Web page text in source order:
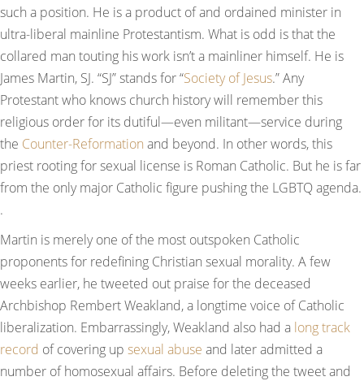
such a position. He is a product of and ordained minister in
ultra-liberal mainline Protestantism. What is odd is that the
collared man touting his work isn’t a mainliner himself. He is
James Martin, SJ. “SJ” stands for “Society of Jesus.” Any
Protestant who knows church history will remember this
religious order for its dutiful—even militant—service during
the Counter-Reformation and beyond. In other words, this
priest rooting for sexual license is Roman Catholic. But he is far
from the only major Catholic figure pushing the LGBTQ agenda.
.
Martin is merely one of the most outspoken Catholic
proponents for redefining Christian sexual morality. A few
weeks earlier, he tweeted out praise for the deceased
Archbishop Rembert Weakland, a longtime voice of Catholic
liberalization. Embarrassingly, Weakland also had a long track
record of covering up sexual abuse and later admitted a
number of homosexual affairs. Before deleting the tweet and